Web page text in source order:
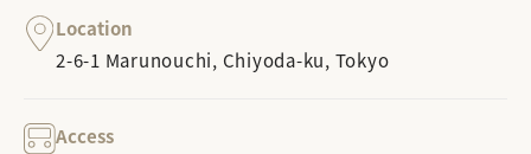
Location
2-6-1 Marunouchi, Chiyoda-ku, Tokyo
Access